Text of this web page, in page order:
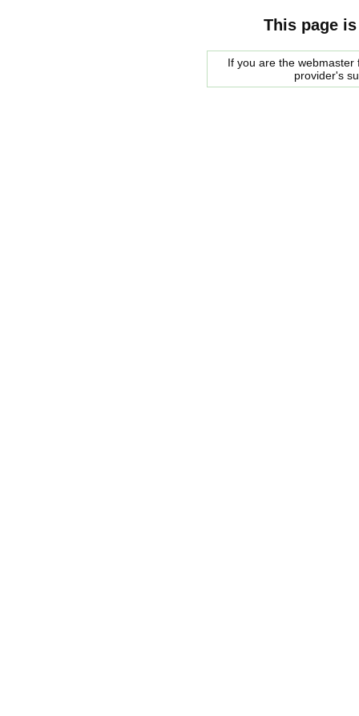
This page
If you are the
provider's